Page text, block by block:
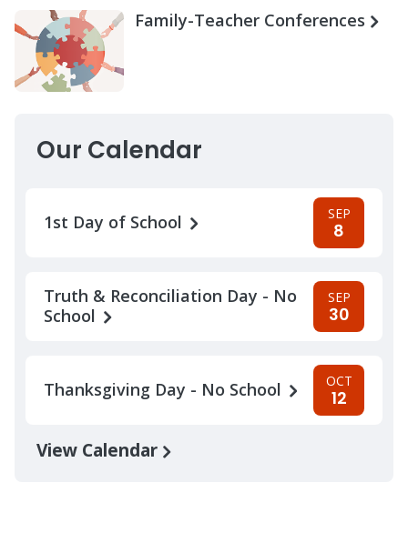
Family-Teacher Conferences
Our Calendar
1st Day of School SEP
8
Truth & Reconciliation Day - No
School
SEP
30
Thanksgiving Day - No School OCT
12
View Calendar